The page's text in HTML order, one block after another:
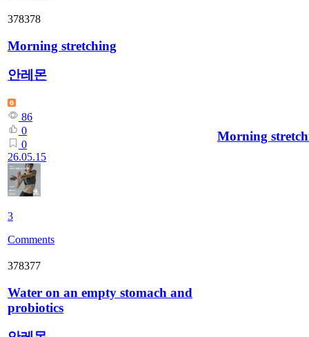
378378
Morning stretching
안레몬
86
0
0
26.05.15
3
Comments
Morning
378377
Water on an empty stomach and
probiotics